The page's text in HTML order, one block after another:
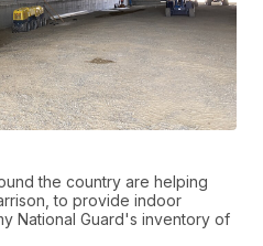
the country are helping
to provide indoor
National Guard's inventory of